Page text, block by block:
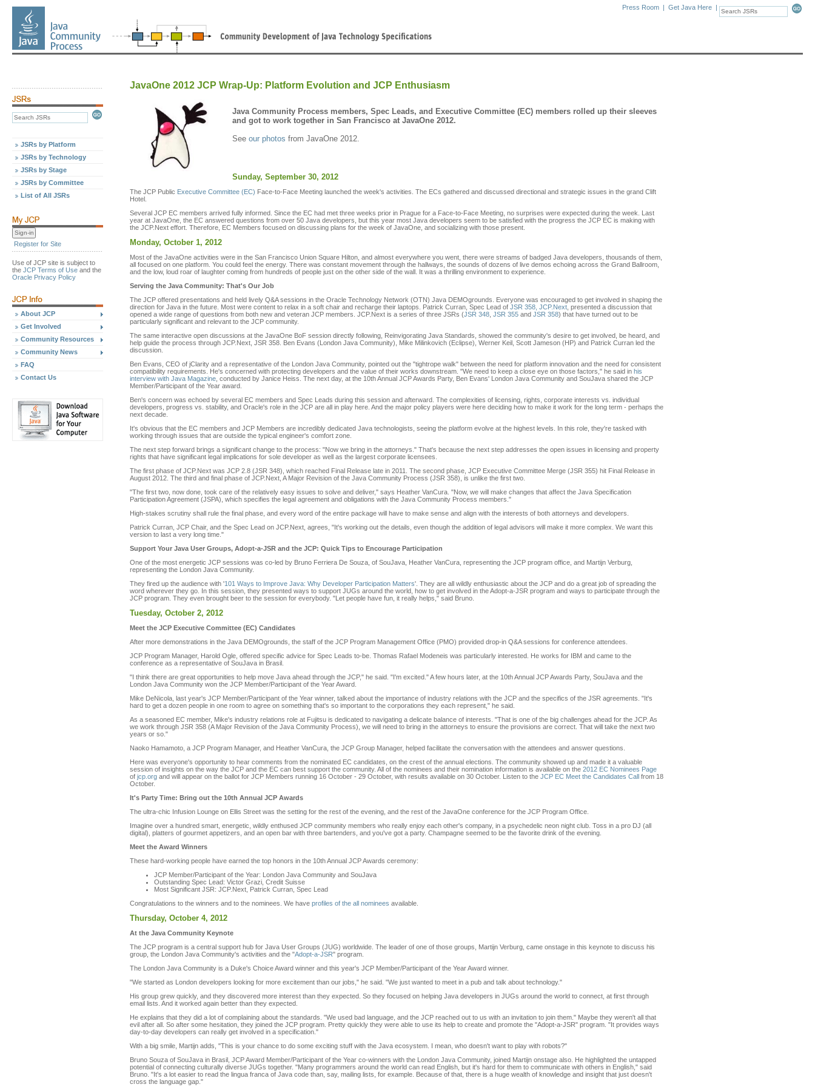
Press Room | Get Java Here |
JSRs by Platform
JSRs by Technology
JSRs by Stage
JSRs by Committee
List of All JSRs
Register for Site
Use of JCP site is subject to
the JCP Terms of Use and the
Oracle Privacy Policy
About JCP
Get Involved
Community Resources
Community News
FAQ
Contact Us
JavaOne 2012 JCP Wrap-Up: Platform Evolution and JCP Enthusiasm
Java Community Process members, Spec Leads, and Executive Committee (EC) members rolled up their sleeves
and got to work together in San Francisco at JavaOne 2012.
Seeour photos from JavaOne 2012.
Sunday, September 30, 2012
The JCP Public Executive Committee (EC) Face-to-Face Meeting launched the week's activities. The ECs gathered and discussed directional and strategic issues in the grand Clift
Hotel.
Several JCP EC members arrived fully informed. Since the EC had met three weeks prior in Prague for a Face-to-Face Meeting, no surprises were expected during the week. Last
year at JavaOne, the EC answered questions from over 50 Java developers, but this year most Java developers seem to be satisfied with the progress the JCP EC is making with
the JCP.Next effort. Therefore, EC Members focused on discussing plans for the week of JavaOne, and socializing with those present.
Monday, October 1, 2012
Most of the JavaOne activities were in the San Francisco Union Square Hilton, and almost everywhere you went, there were streams of badged Java developers, thousands of them,
all focused on one platform. You could feel the energy. There was constant movement through the hallways, the sounds of dozens of live demos echoing across the Grand Ballroom,
and the low, loud roar of laughter coming from hundreds of people just on the other side of the wall. It was a thrilling environment to experience.
Serving the Java Community: That's Our Job
The JCP offered presentations and held lively Q&A sessions in the Oracle Technology Network (OTN) Java DEMOgrounds. Everyone was encouraged to get involved in shaping the
direction for Java in the future. Most were content to relax in a soft chair and recharge their laptops. Patrick Curran, Spec Lead ofJSR 358, JCP.Next , presented a discussion that
opened a wide range of questions from both new and veteran JCP members. JCP.Next is a series of three JSRs (JSR 348 ,JSR 355 andJSR 358) that have turned out to be
particularly significant and relevant to the JCP community.
The same interactive open discussions at the JavaOne BoF session directly following, Reinvigorating Java Standards, showed the community's desire to get involved, be heard, and
help guide the process through JCP.Next, JSR 358. Ben Evans (London Java Community), Mike Milinkovich (Eclipse), Werner Keil, Scott Jameson (HP) and Patrick Curran led the
discussion.
Ben Evans, CEO of jClarity and a representative of the London Java Community, pointed out the "tightrope walk" between the need for platform innovation and the need for consistent
compatibility requirements. He's concerned with protecting developers and the value of their works downstream. "We need to keep a close eye on those factors," he said inhis
interview with Java Magazine , conducted by Janice Heiss. The next day, at the 10th Annual JCP Awards Party, Ben Evans' London Java Community and SouJava shared the JCP
Member/Participant of the Year award.
Ben's concern was echoed by several EC members and Spec Leads during this session and afterward. The complexities of licensing, rights, corporate interests vs. individual
developers, progress vs. stability, and Oracle's role in the JCP are all in play here. And the major policy players were here deciding how to make it work for the long term - perhaps the
next decade.
It's obvious that the EC members and JCP Members are incredibly dedicated Java technologists, seeing the platform evolve at the highest levels. In this role, they're tasked with
working through issues that are outside the typical engineer's comfort zone.
The next step forward brings a significant change to the process: "Now we bring in the attorneys." That's because the next step addresses the open issues in licensing and property
rights that have significant legal implications for sole developer as well as the largest corporate licensees.
The first phase of JCP.Next was JCP 2.8 (JSR 348), which reached Final Release late in 2011. The second phase, JCP Executive Committee Merge (JSR 355) hit Final Release in
August 2012. The third and final phase of JCP.Next, A Major Revision of the Java Community Process (JSR 358), is unlike the first two.
"The first two, now done, took care of the relatively easy issues to solve and deliver," says Heather VanCura. "Now, we will make changes that affect the Java Specification
Participation Agreement (JSPA), which specifies the legal agreement and obligations with the Java Community Process members."
High-stakes scrutiny shall rule the final phase, and every word of the entire package will have to make sense and align with the interests of both attorneys and developers.
Patrick Curran, JCP Chair, and the Spec Lead on JCP.Next, agrees, "It's working out the details, even though the addition of legal advisors will make it more complex. We want this
version to last a very long time."
Support Your Java User Groups, Adopt-a-JSR and the JCP: Quick Tips to Encourage Participation
One of the most energetic JCP sessions was co-led by Bruno Ferriera De Souza, of SouJava, Heather VanCura, representing the JCP program office, and Martijn Verburg,
representing the London Java Community.
They fired up the audience with '101 Ways to Improve Java: Why Developer Participation Matters'. They are all wildly enthusiastic about the JCP and do a great job of spreading the
word wherever they go. In this session, they presented ways to support JUGs around the world, how to get involved in the Adopt-a-JSR program and ways to participate through the
JCP program. They even brought beer to the session for everybody. "Let people have fun, it really helps," said Bruno.
Tuesday, October 2, 2012
Meet the JCP Executive Committee (EC) Candidates
After more demonstrations in the Java DEMOgrounds, the staff of the JCP Program Management Office (PMO) provided drop-in Q&A sessions for conference attendees.
JCP Program Manager, Harold Ogle, offered specific advice for Spec Leads to-be. Thomas Rafael Modeneis was particularly interested. He works for IBM and came to the
conference as a representative of SouJava in Brasil.
"I think there are great opportunities to help move Java ahead through the JCP," he said. "I'm excited." A few hours later, at the 10th Annual JCP Awards Party, SouJava and the
London Java Community won the JCP Member/Participant of the Year Award.
Mike DeNicola, last year's JCP Member/Participant of the Year winner, talked about the importance of industry relations with the JCP and the specifics of the JSR agreements. "It's
hard to get a dozen people in one room to agree on something that's so important to the corporations they each represent," he said.
As a seasoned EC member, Mike's industry relations role at Fujitsu is dedicated to navigating a delicate balance of interests. "That is one of the big challenges ahead for the JCP. As
we work through JSR 358 (A Major Revision of the Java Community Process), we will need to bring in the attorneys to ensure the provisions are correct. That will take the next two
years or so."
Naoko Hamamoto, a JCP Program Manager, and Heather VanCura, the JCP Group Manager, helped facilitate the conversation with the attendees and answer questions.
Here was everyone's opportunity to hear comments from the nominated EC candidates, on the crest of the annual elections. The community showed up and made it a valuable
session of insights on the way the JCP and the EC can best support the community. All of the nominees and their nomination information is available on the2012 EC Nominees Page
ofjcp.org and will appear on the ballot for JCP Members running 16 October - 29 October, with results available on 30 October. Listen to theJCP EC Meet the Candidates Call from 18
October.
It's Party Time: Bring out the 10th Annual JCP Awards
The ultra-chic Infusion Lounge on Ellis Street was the setting for the rest of the evening, and the rest of the JavaOne conference for the JCP Program Office.
Imagine over a hundred smart, energetic, wildly enthused JCP community members who really enjoy each other's company, in a psychedelic neon night club. Toss in a pro DJ (all
digital), platters of gourmet appetizers, and an open bar with three bartenders, and you've got a party. Champagne seemed to be the favorite drink of the evening.
Meet the Award Winners
These hard-working people have earned the top honors in the 10th Annual JCP Awards ceremony:
JCP Member/Participant of the Year: London Java Community and SouJava
Outstanding Spec Lead: Victor Grazi, Credit Suisse
Most Significant JSR: JCP.Next, Patrick Curran, Spec Lead
Congratulations to the winners and to the nominees. We haveprofiles of the all nominees available.
Thursday, October 4, 2012
At the Java Community Keynote
The JCP program is a central support hub for Java User Groups (JUG) worldwide. The leader of one of those groups, Martijn Verburg, came onstage in this keynote to discuss his
group, the London Java Community's activities and the "Adopt-a-JSR" program.
The London Java Community is a Duke's Choice Award winner and this year's JCP Member/Participant of the Year Award winner.
"We started as London developers looking for more excitement than our jobs," he said. "We just wanted to meet in a pub and talk about technology."
His group grew quickly, and they discovered more interest than they expected. So they focused on helping Java developers in JUGs around the world to connect, at first through
email lists. And it worked again better than they expected.
He explains that they did a lot of complaining about the standards. "We used bad language, and the JCP reached out to us with an invitation to join them." Maybe they weren't all that
evil after all. So after some hesitation, they joined the JCP program. Pretty quickly they were able to use its help to create and promote the "Adopt-a-JSR" program. "It provides ways
day-to-day developers can really get involved in a specification."
With a big smile, Martijn adds, "This is your chance to do some exciting stuff with the Java ecosystem. I mean, who doesn't want to play with robots?"
Bruno Souza of SouJava in Brasil, JCP Award Member/Participant of the Year co-winners with the London Java Community, joined Martijn onstage also. He highlighted the untapped
potential of connecting culturally diverse JUGs together. "Many programmers around the world can read English, but it's hard for them to communicate with others in English," said
Bruno. "It's a lot easier to read the lingua franca of Java code than, say, mailing lists, for example. Because of that, there is a huge wealth of knowledge and insight that just doesn't
cross the language gap."